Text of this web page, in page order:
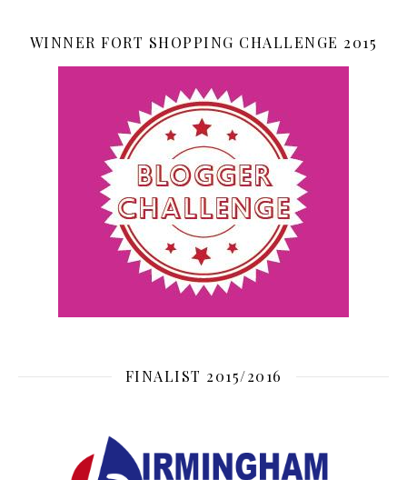
WINNER FORT SHOPPING CHALLENGE 2015
FINALIST 2015/2016